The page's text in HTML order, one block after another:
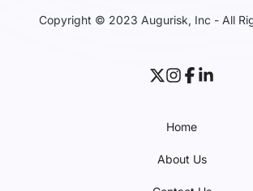
Copyright © 2023 Augurisk, Inc - All
Home
About Us